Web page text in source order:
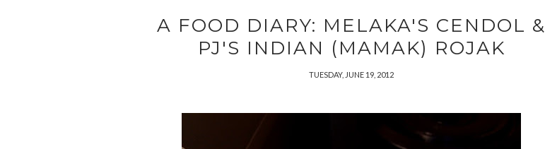
A FOOD DIARY: MELAKA'S CENDOL &
PJ'S INDIAN (MAMAK) ROJAK
TUESDAY, JUNE 19, 2012